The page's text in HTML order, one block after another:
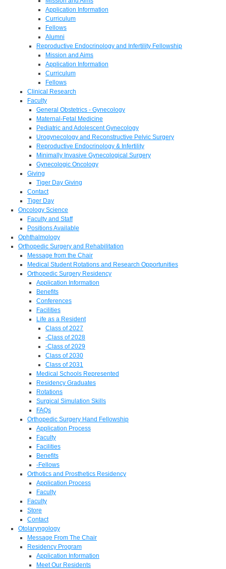
Application Information
Curriculum
Fellows
Alumni
Reproductive Endocrinology and Infertility Fellowship
Mission and Aims
Application Information
Curriculum
Fellows
Clinical Research
Faculty
General Obstetrics - Gynecology
Maternal-Fetal Medicine
Pediatric and Adolescent Gynecology
Urogynecology and Reconstructive Pelvic Surgery
Reproductive Endocrinology & Infertility
Minimally Invasive Gynecological Surgery
Gynecologic Oncology
Giving
Tiger Day Giving
Contact
Tiger Day
Oncology Science
Faculty and Staff
Positions Available
Ophthalmology
Orthopedic Surgery and Rehabilitation
Message from the Chair
Medical Student Rotations and Research Opportunities
Orthopedic Surgery Residency
Application Information
Benefits
Conferences
Facilities
Life as a Resident
Class of 2027
-Class of 2028
-Class of 2029
Class of 2030
Class of 2031
Medical Schools Represented
Residency Graduates
Rotations
Surgical Simulation Skills
FAQs
Orthopedic Surgery Hand Fellowship
Application Process
Faculty
Facilities
Benefits
-Fellows
Orthotics and Prosthetics Residency
Application Process
Faculty
Faculty
Store
Contact
Otolaryngology
Message From The Chair
Residency Program
Application Information
Meet Our Residents